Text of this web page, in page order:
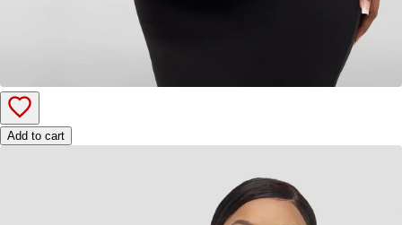
Add to cart